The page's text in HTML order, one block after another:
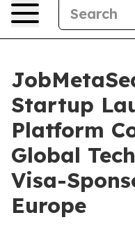
Startup
Platform
Global
Visa-
Europe